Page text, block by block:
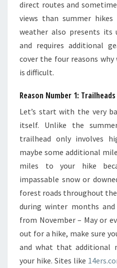
direct routes and
views than summer
weather also presents its
and requires additional
cover the four reasons
is difficult.
Reason Number 1: Trailheads
Let’s start with the very
itself. Unlike the
trailhead only involves
maybe some additional
miles to your hike
impassable snow or
forest roads throughout
during winter months and
from November – May or
out for a hike, make sure
and what that additional
your hike. Sites like